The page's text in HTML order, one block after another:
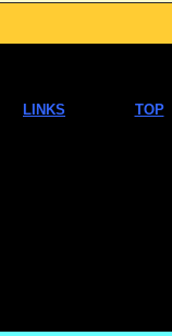
LINKS TOP